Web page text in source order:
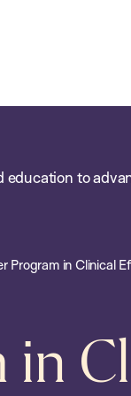
education to
Program in Clinical
in